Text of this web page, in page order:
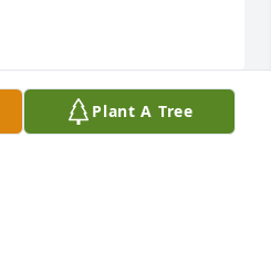
Visits: 64
Plant A Tree